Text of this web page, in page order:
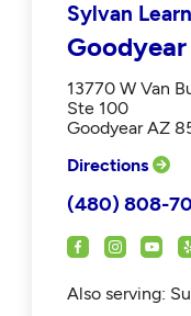
Sylvan
Goodyear
13770 W Van
Ste 100
Goodyear AZ
Directions
(480) 808-
Also serving: